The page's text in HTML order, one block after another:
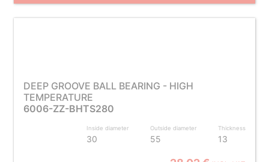
DEEP GROOVE BALL BEARING - HIGH
TEMPERATURE
6006-ZZ-BHTS280
Inside diameter
30
Outside diameter
55
Thickness
13